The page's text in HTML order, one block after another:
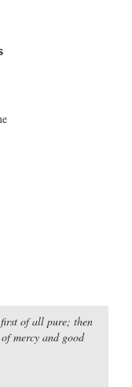
of all pure; then
mercy and good